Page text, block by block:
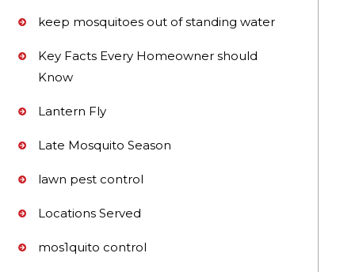
keep mosquitoes out of standing water
Key Facts Every Homeowner should
Know
Lantern Fly
Late Mosquito Season
lawn pest control
Locations Served
mos1quito control